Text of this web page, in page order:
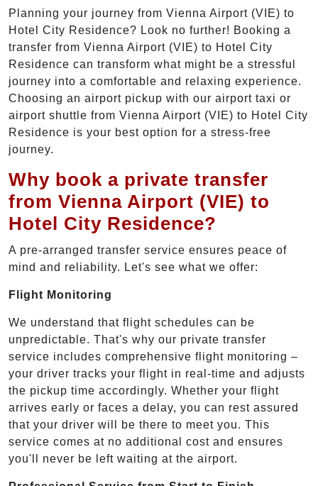
Planning your journey from Vienna Airport (VIE) to
Hotel City Residence? Look no further! Booking a
transfer from Vienna Airport (VIE) to Hotel City
Residence can transform what might be a stressful
journey into a comfortable and relaxing experience.
Choosing an airport pickup with our airport taxi or
airport shuttle from Vienna Airport (VIE) to Hotel City
Residence is your best option for a stress-free
journey.
Why book a private transfer
from Vienna Airport (VIE) to
Hotel City Residence?
A pre-arranged transfer service ensures peace of
mind and reliability. Let's see what we offer:
Flight Monitoring
We understand that flight schedules can be
unpredictable. That's why our private transfer
service includes comprehensive flight monitoring –
your driver tracks your flight in real-time and adjusts
the pickup time accordingly. Whether your flight
arrives early or faces a delay, you can rest assured
that your driver will be there to meet you. This
service comes at no additional cost and ensures
you'll never be left waiting at the airport.